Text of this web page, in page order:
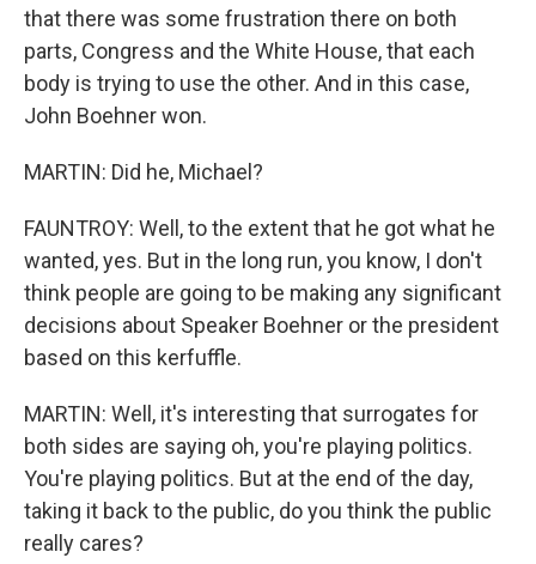
that there was some frustration there on both
parts, Congress and the White House, that each
body is trying to use the other. And in this case,
John Boehner won.
MARTIN: Did he, Michael?
FAUNTROY: Well, to the extent that he got what he
wanted, yes. But in the long run, you know, I don't
think people are going to be making any significant
decisions about Speaker Boehner or the president
based on this kerfuffle.
MARTIN: Well, it's interesting that surrogates for
both sides are saying oh, you're playing politics.
You're playing politics. But at the end of the day,
taking it back to the public, do you think the public
really cares?